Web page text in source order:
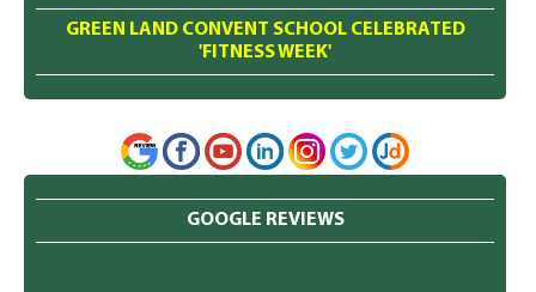
GREEN LAND CONVENT SCHOOL CELEBRATED
'FITNESS WEEK'
GOOGLE REVIEWS